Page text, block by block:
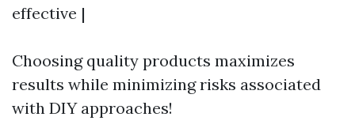
effective |
Choosing quality products maximizes
results while minimizing risks associated
with DIY approaches!